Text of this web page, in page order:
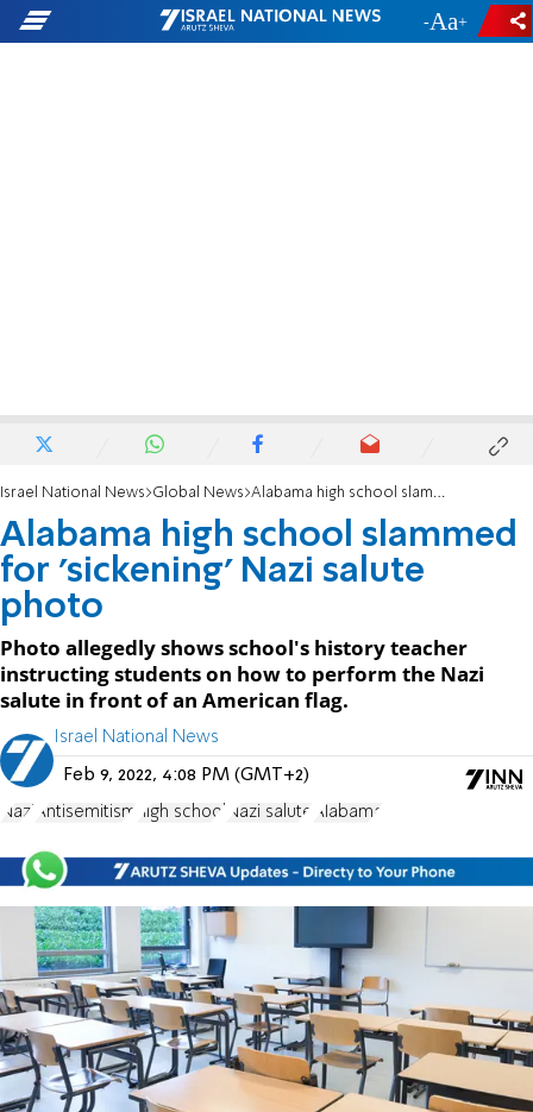
- +
Israel National News Global News Alabama high school slammed for 'sickening' Nazi salute photo
Alabama high school slammed
for 'sickening' Nazi salute
photo
Photo allegedly shows school's history teacher
instructing students on how to perform the Nazi
salute in front of an American flag.
Israel National News
Feb 9, 2022, 4:08 PM (GMT+2)
Nazi Antisemitism high school Nazi salute Alabama